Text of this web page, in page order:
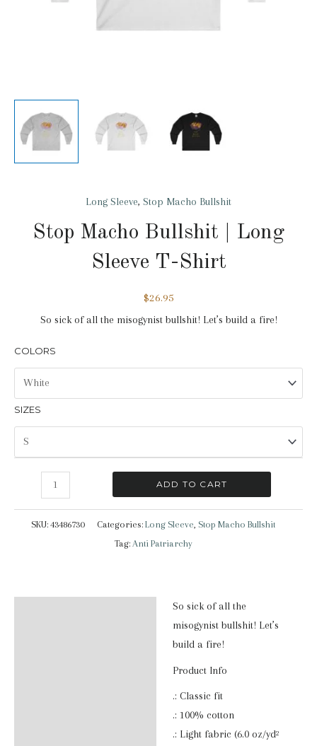
Long Sleeve, Stop Macho Bullshit
Stop Macho Bullshit | Long
Sleeve T-Shirt
$26.95
So sick of all the misogynist bullshit! Let’s build a fire!
COLORS
SIZES
Macho
Bullshit
T-
ADD TO CART
SKU: 43486730 Categories: Long Sleeve, Stop Macho Bullshit
Tag: Anti Patriarchy
So sick of all the
misogynist bullshit! Let’s
build a fire!
Product Info
.: Classic fit
.: 100% cotton
.: Light fabric (6.0 oz/yd²